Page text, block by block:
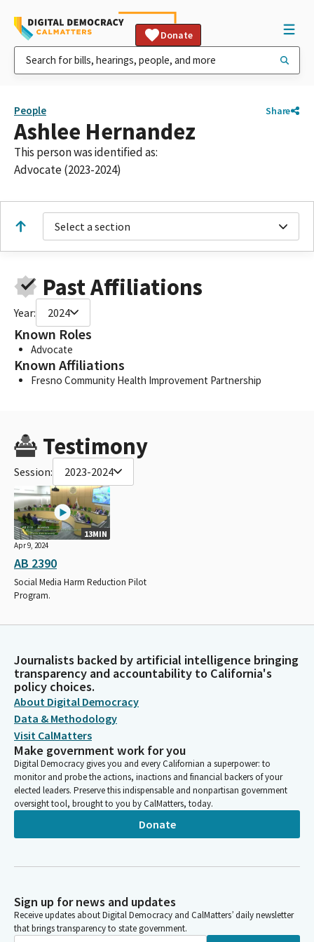
Donate
People Share
Ashlee Hernandez
This person was identified as:
Advocate (2023-2024)
Select a section
Past Affiliations
Year: 2024
Known Roles
Advocate
Known Affiliations
Fresno Community Health Improvement Partnership
Testimony
Session: 2023-2024
13MIN
Apr 9, 2024
AB 2390
Social Media Harm Reduction Pilot
Program.
Journalists backed by artificial intelligence bringing
transparency and accountability to California's
policy choices.
About Digital Democracy
Data & Methodology
Visit CalMatters
Make government work for you
Digital Democracy gives you and every Californian a superpower: to
monitor and probe the actions, inactions and financial backers of your
elected leaders. Preserve this indispensable and nonpartisan government
oversight tool, brought to you by CalMatters, today.
Donate
Sign up for news and updates
Receive updates about Digital Democracy and CalMatters’ daily newsletter
that brings transparency to state government.